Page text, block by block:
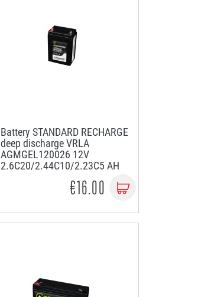
Battery STANDARD RECHARGE
deep discharge VRLA
AGMGEL120026 12V
2.6C20/2.44C10/2.23C5 AH
€16.00